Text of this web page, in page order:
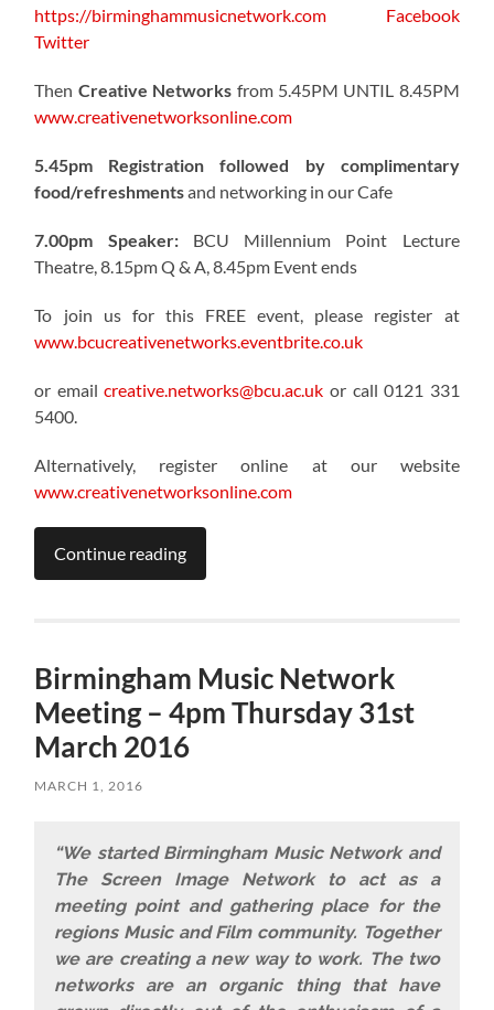
https://birminghammusicnetwork.com
Facebook
Twitter
Then Creative Networks from 5.45PM UNTIL 8.45PM
www.creativenetworksonline.com
5.45pm Registration followed by complimentary
food/refreshmentsand networking in our Cafe
7.00pm Speaker: BCU Millennium Point Lecture
Theatre, 8.15pm Q & A, 8.45pm Event ends
To join us for this FREE event, please register at
www.bcucreativenetworks.eventbrite.co.uk
or emailcreative.networks@bcu.ac.uk or call 0121 331
5400.
Alternatively, register online at our website
www.creativenetworksonline.com
Continue reading
Birmingham Music Network
Meeting – 4pm Thursday 31st
March 2016
MARCH 1, 2016
“We started Birmingham Music Network and
The Screen Image Network to act as a
meeting point and gathering place for the
regions Music and Film community. Together
we are creating a new way to work. The two
networks are an organic thing that have